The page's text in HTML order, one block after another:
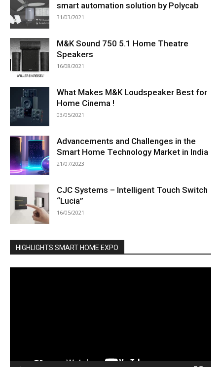
smart automation solution by Polycab
31/03/2021
M&K Sound 750 5.1 Home Theatre
Speakers
16/08/2021
What Makes M&K Loudspeaker Best for
Home Cinema !
03/05/2021
Advancements and Challenges in the
Smart Home Technology Market in India
21/07/2023
CJC Systems – Intelligent Touch Switch
“Lucia”
16/05/2021
HIGHLIGHTS SMART HOME EXPO